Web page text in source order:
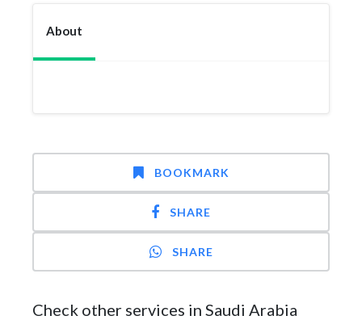
About
BOOKMARK
SHARE
SHARE
Check other services in Saudi Arabia